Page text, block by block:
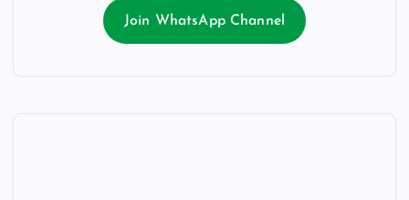
Join WhatsApp Channel